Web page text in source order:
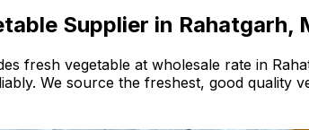
Supplier in Rahatgarh,
fresh vegetable at wholesale rate in
We source the freshest, good